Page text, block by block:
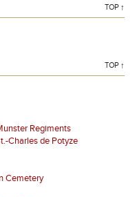
TOP ↑
TOP ↑
Regiments
Charles de Potyze
Cemetery